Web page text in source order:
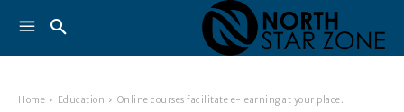
Home Education Online courses facilitate e-learning at your place.